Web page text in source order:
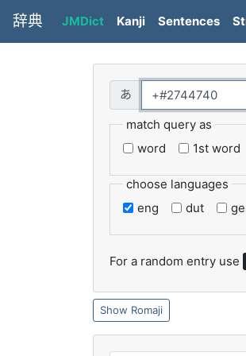
辞典 JMDict Kanji Sentences
match query as
word
1st word
choose languages
eng
dut
For a random entry use
Romaji